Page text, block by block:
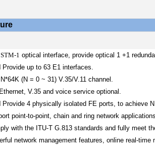
STM-1 optical interface, provide optical 1 +1
Provide up to 63 E1 interfaces.
(N = 0 ~ 31) V.35/V.11 channel.
V.35 and voice service optional.
Provide 4 physically isolated FE ports, to achieve
point-to-point, chain and ring network
with the ITU-T G.813 standards and fully meet
network management features, online real-time